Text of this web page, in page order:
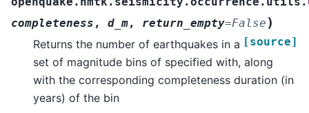
completeness , d_m, return_empty=False )
[source]
Returns the number of earthquakes in a
set of magnitude bins of specified with, along
with the corresponding completeness duration (in
years) of the bin